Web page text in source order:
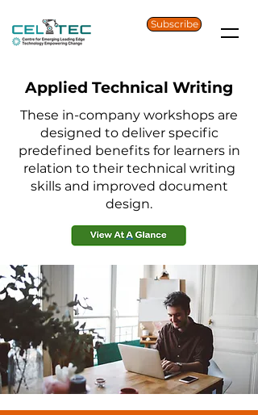
Subscribe
Applied Technical Writing
These in-company workshops are
designed to deliver specific
predefined benefits for learners in
relation to their technical writing
skills and improved document
design.